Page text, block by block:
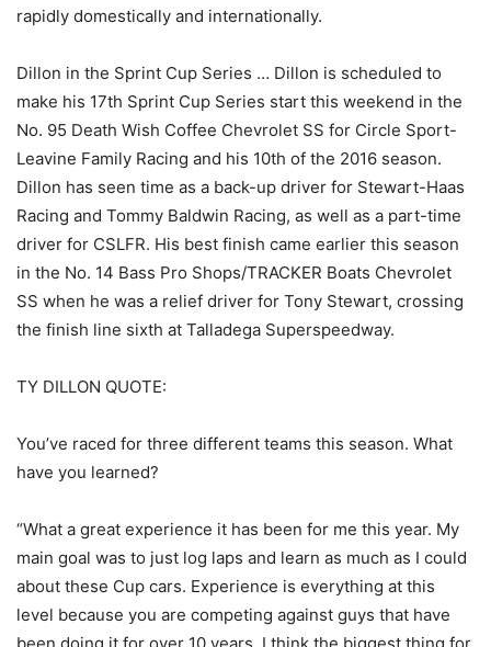
rapidly domestically and internationally.
Dillon in the Sprint Cup Series … Dillon is scheduled to
make his 17th Sprint Cup Series start this weekend in the
No. 95 Death Wish Coffee Chevrolet SS for Circle Sport-
Leavine Family Racing and his 10th of the 2016 season.
Dillon has seen time as a back-up driver for Stewart-Haas
Racing and Tommy Baldwin Racing, as well as a part-time
driver for CSLFR. His best finish came earlier this season
in the No. 14 Bass Pro Shops/TRACKER Boats Chevrolet
SS when he was a relief driver for Tony Stewart, crossing
the finish line sixth at Talladega Superspeedway.
TY DILLON QUOTE:
You’ve raced for three different teams this season. What
have you learned?
“What a great experience it has been for me this year. My
main goal was to just log laps and learn as much as I could
about these Cup cars. Experience is everything at this
level because you are competing against guys that have